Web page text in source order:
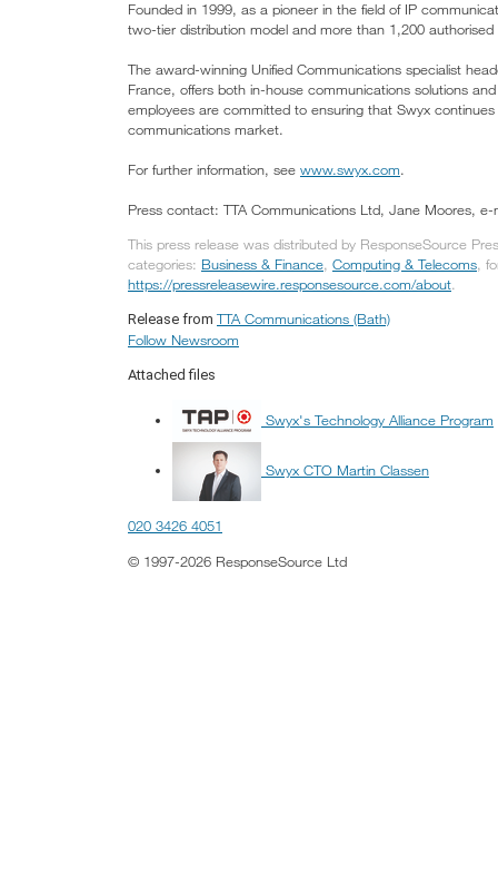
Founded in 1999, as a pioneer in the field of IP
two-tier distribution model and more than 1,200
The award-winning Unified Communications specialist
France, offers both in-house communications solutions
employees are committed to ensuring that Swyx
communications market.
For further information, see www.swyx.com.
Press contact: TTA Communications Ltd, Jane Moores,
This press release was distributed by ResponseSource
categories: Business & Finance, Computing & Telecoms,
https://pressreleasewire.responsesource.com/about.
Release from TTA Communications (Bath)
Follow Newsroom
Attached files
Swyx's Technology Alliance Program
Swyx CTO Martin Classen
020 3426 4051
© 1997-2026 ResponseSource Ltd